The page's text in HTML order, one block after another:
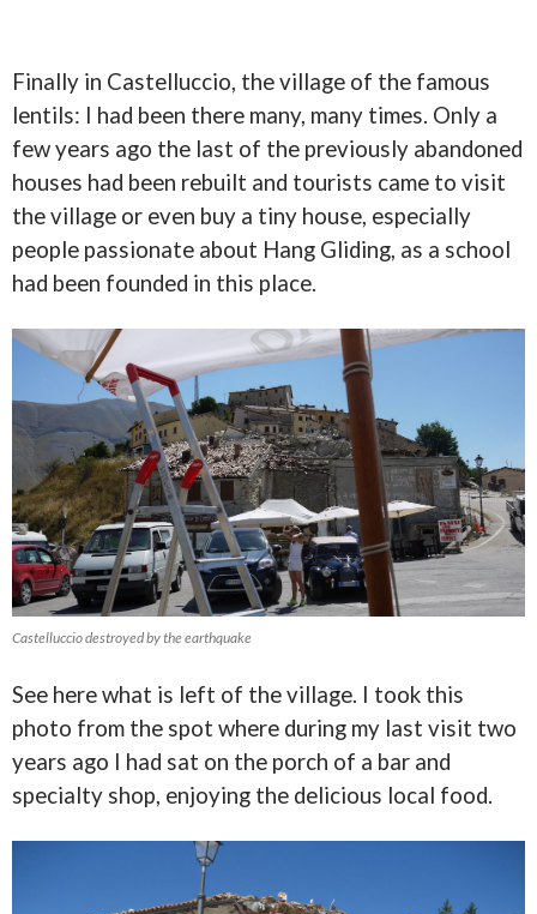
Finally in Castelluccio, the village of the famous
lentils: I had been there many, many times. Only a
few years ago the last of the previously abandoned
houses had been rebuilt and tourists came to visit
the village or even buy a tiny house, especially
people passionate about Hang Gliding, as a school
had been founded in this place.
Castelluccio destroyed by the earthquake
See here what is left of the village. I took this
photo from the spot where during my last visit two
years ago I had sat on the porch of a bar and
specialty shop, enjoying the delicious local food.